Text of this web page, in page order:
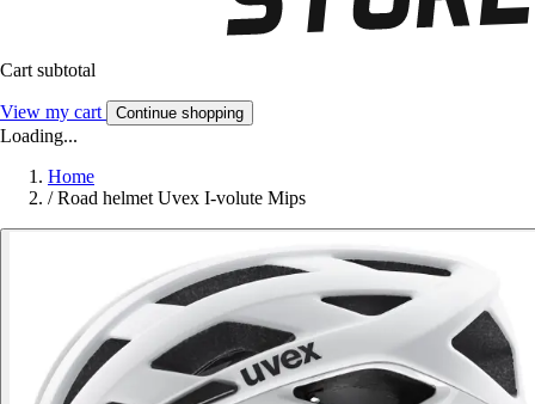
Cart subtotal
View my cart Continue shopping
Loading...
Home
/ Road helmet Uvex I-volute Mips